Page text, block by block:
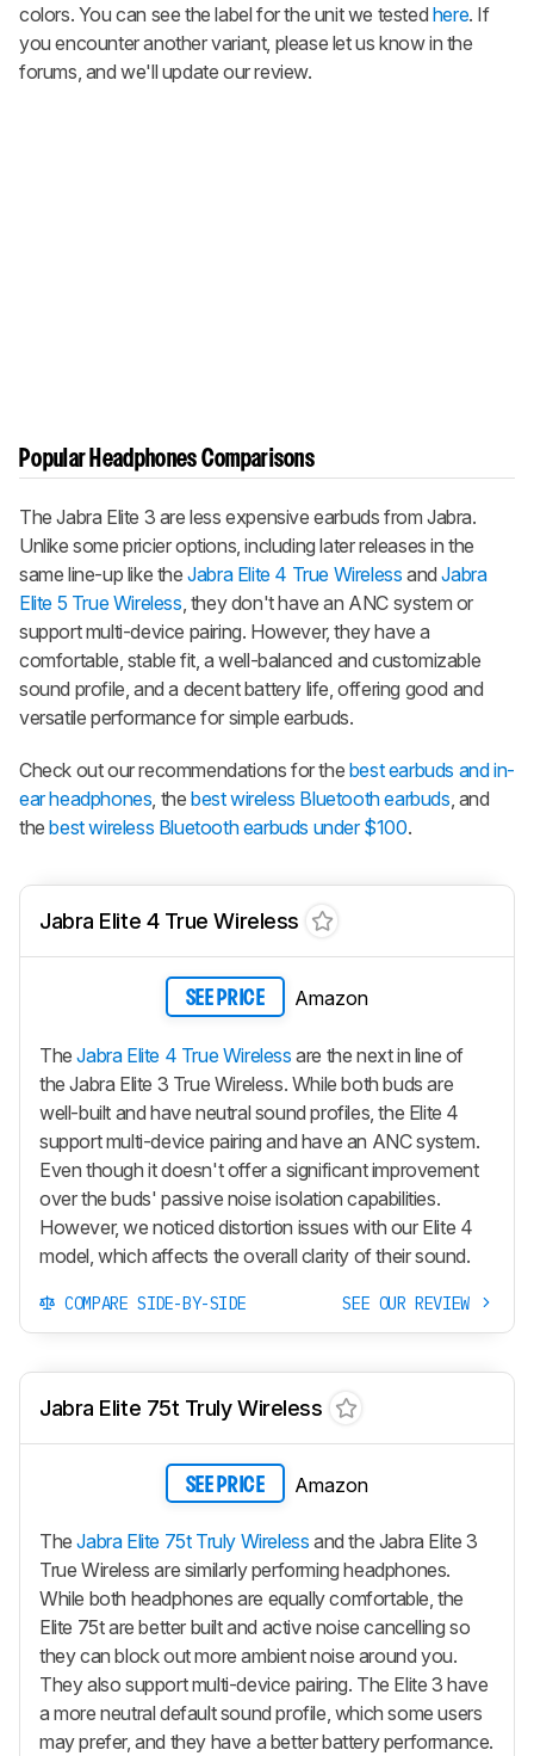
colors. You can see the label for the unit we tested here. If
you encounter another variant, please let us know in the
forums, and we'll update our review.
Popular Headphones Comparisons
The Jabra Elite 3 are less expensive earbuds from Jabra.
Unlike some pricier options, including later releases in the
same line-up like theJabra Elite 4 True Wireless andJabra
Elite 5 True Wireless, they don't have an ANC system or
support multi-device pairing. However, they have a
comfortable, stable fit, a well-balanced and customizable
sound profile, and a decent battery life, offering good and
versatile performance for simple earbuds.
Check out our recommendations for the best earbuds and in-
ear headphones, thebest wireless Bluetooth earbuds, and
thebest wireless Bluetooth earbuds under $100.
Jabra Elite 4 True Wireless
SEE PRICE Amazon
TheJabra Elite 4 True Wireless are the next in line of
the Jabra Elite 3 True Wireless. While both buds are
well-built and have neutral sound profiles, the Elite 4
support multi-device pairing and have an ANC system.
Even though it doesn't offer a significant improvement
over the buds' passive noise isolation capabilities.
However, we noticed distortion issues with our Elite 4
model, which affects the overall clarity of their sound.
COMPARE SIDE-BY-SIDE SEE OUR REVIEW
Jabra Elite 75t Truly Wireless
SEE PRICE Amazon
TheJabra Elite 75t Truly Wireless and the Jabra Elite 3
True Wireless are similarly performing headphones.
While both headphones are equally comfortable, the
Elite 75t are better built and active noise cancelling so
they can block out more ambient noise around you.
They also support multi-device pairing. The Elite 3 have
a more neutral default sound profile, which some users
may prefer, and they have a better battery performance.